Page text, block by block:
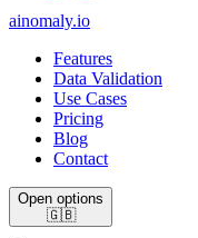
ainomaly.io
Features
Data Validation
Use Cases
Pricing
Blog
Contact
Open options
🇬🇧